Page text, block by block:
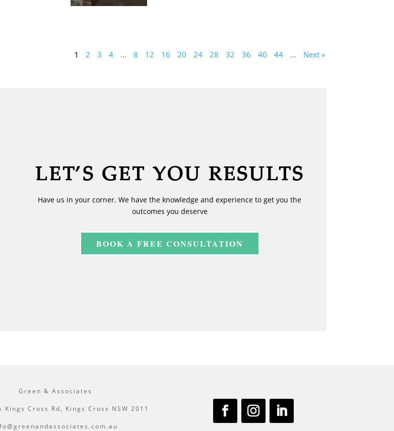
1 2 3 4 ... 8 12 16 20 24 28 32 36 40 44 ... Next »
LET’S GET YOU RESULTS
Have us in your corner. We have the knowledge and experience to get you the
outcomes you deserve
BOOK A FREE CONSULTATION
Green & Associates
Kings Cross Rd, Kings Cross NSW 2011